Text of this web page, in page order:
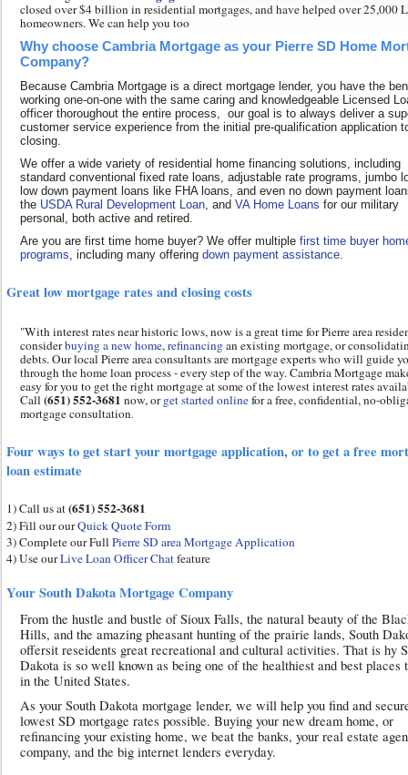
closed over $4 billion in residential mortgages, and have helped over 25,000
homeowners. We can help you too
Why choose Cambria Mortgage as your Pierre SD Home
Company?
Because Cambria Mortgage is a direct mortgage lender, you have the
working one-on-one with the same caring and knowledgeable Licensed
officer thoroughout the entire process, our goal is to always deliver a
customer service experience from the initial pre-qualification application
closing.
We offer a wide variety of residential home financing solutions, including
standard conventional fixed rate loans, adjustable rate programs, jumbo
low down payment loans like FHA loans, and even no down payment
the USDA Rural Development Loan, and VA Home Loans for our military
personal, both active and retired.
Are you are first time home buyer? We offer multiple first time buyer
programs, including many offering down payment assistance.
Great low mortgage rates and closing costs
"With interest rates near historic lows, now is a great time for Pierre area
considerbuying a new home,refinancingan existing mortgage, or
debts. Our local Pierre area consultants are mortgage experts who will guide
through the home loan process - every step of the way. Cambria Mortgage
easy for you to get the right mortgage at some of the lowest interest rates
Call (651) 552-3681 now, orget started onlinefor a free, confidential, no-
mortgage consultation.
Four ways to get start your mortgage application, or to get a free
loan estimate
1) Call us at(651) 552-3681
2) Fill our ourQuick Quote Form
3) Complete our Full Pierre SD area Mortgage Application
4) Use ourLive Loan Officer Chatfeature
Your South Dakota Mortgage Company
From the hustle and bustle of Sioux Falls, the natural beauty of the
Hills, and the amazing pheasant hunting of the prairie lands, South
offersit reseidents great recreational and cultural activities. That is hy
Dakota is so well known as being one of the healthiest and best places
in the United States.
As your South Dakota mortgage lender, we will help you find and
lowest SD mortgage rates possible. Buying your new dream home, or
refinancing your existing home, we beat the banks, your real estate
company, and the big internet lenders everyday.